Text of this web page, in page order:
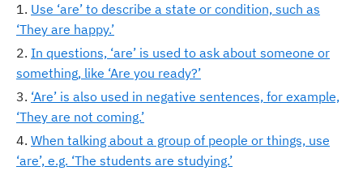
Use ‘are’ to describe a state or condition, such as
‘They are happy.’
In questions, ‘are’ is used to ask about someone or
something, like ‘Are you ready?’
‘Are’ is also used in negative sentences, for example,
‘They are not coming.’
When talking about a group of people or things, use
‘are’, e.g. ‘The students are studying.’